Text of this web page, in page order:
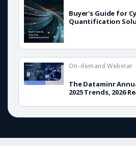
Buyer's Guide for
Quantification
The Dataminr
2025 Trends, 2026
On-demand Webinar